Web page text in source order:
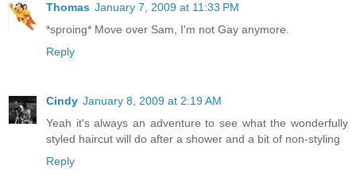
Thomas January 7, 2009 at 11:33 PM
*sproing* Move over Sam, I'm not Gay anymore.
Reply
Cindy January 8, 2009 at 2:19 AM
Yeah it's always an adventure to see what the wonderfully
styled haircut will do after a shower and a bit of non-styling
Reply